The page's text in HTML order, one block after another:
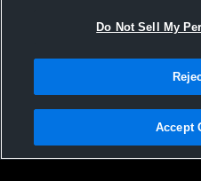
Privacy Policy |Terms & Conditions
Not Sell My Personal Information |
Do Not Sell My
Accept